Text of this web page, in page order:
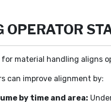
OPERATOR
material handling aligns
can improve alignment by:
by time and area: